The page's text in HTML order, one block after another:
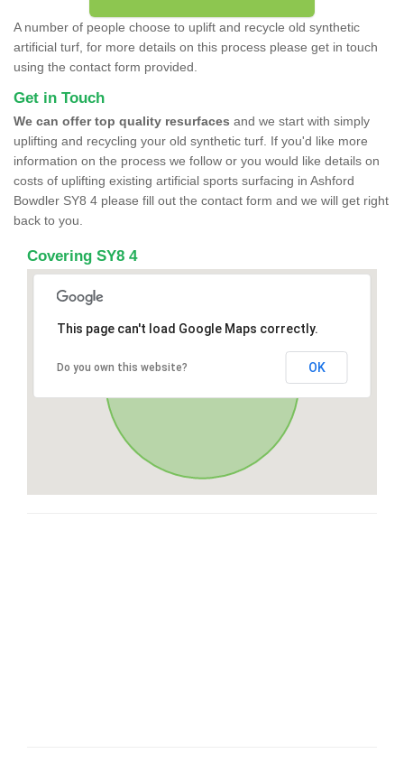
A number of people choose to uplift and recycle old synthetic
artificial turf, for more details on this process please get in touch
using the contact form provided.
Get in Touch
We can offer top quality resurfaces and we start with simply
uplifting and recycling your old synthetic turf. If you'd like more
information on the process we follow or you would like details on
costs of uplifting existing artificial sports surfacing in Ashford
Bowdler SY8 4 please fill out the contact form and we will get right
back to you.
Covering SY8 4
This page can't load Google Maps correctly.
Do you own this website? OK